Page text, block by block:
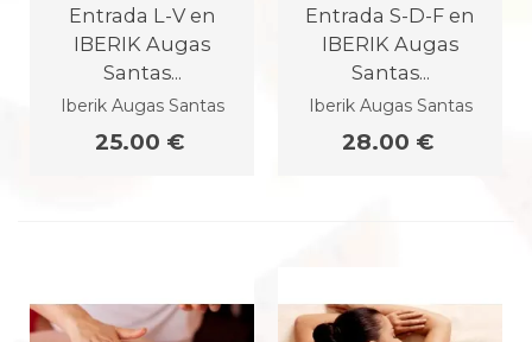
Entrada L-V en
IBERIK Augas
Santas...
Iberik Augas Santas
25.00 €
Entrada S-D-F en
IBERIK Augas
Santas...
Iberik Augas Santas
28.00 €